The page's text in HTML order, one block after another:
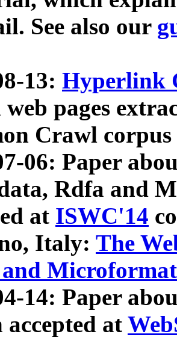
See also our
13: Hyperlink
pages
Crawl
06: Paper
Rdfa and
at ISWC'14
Italy: The
Microformat
14: Paper
at